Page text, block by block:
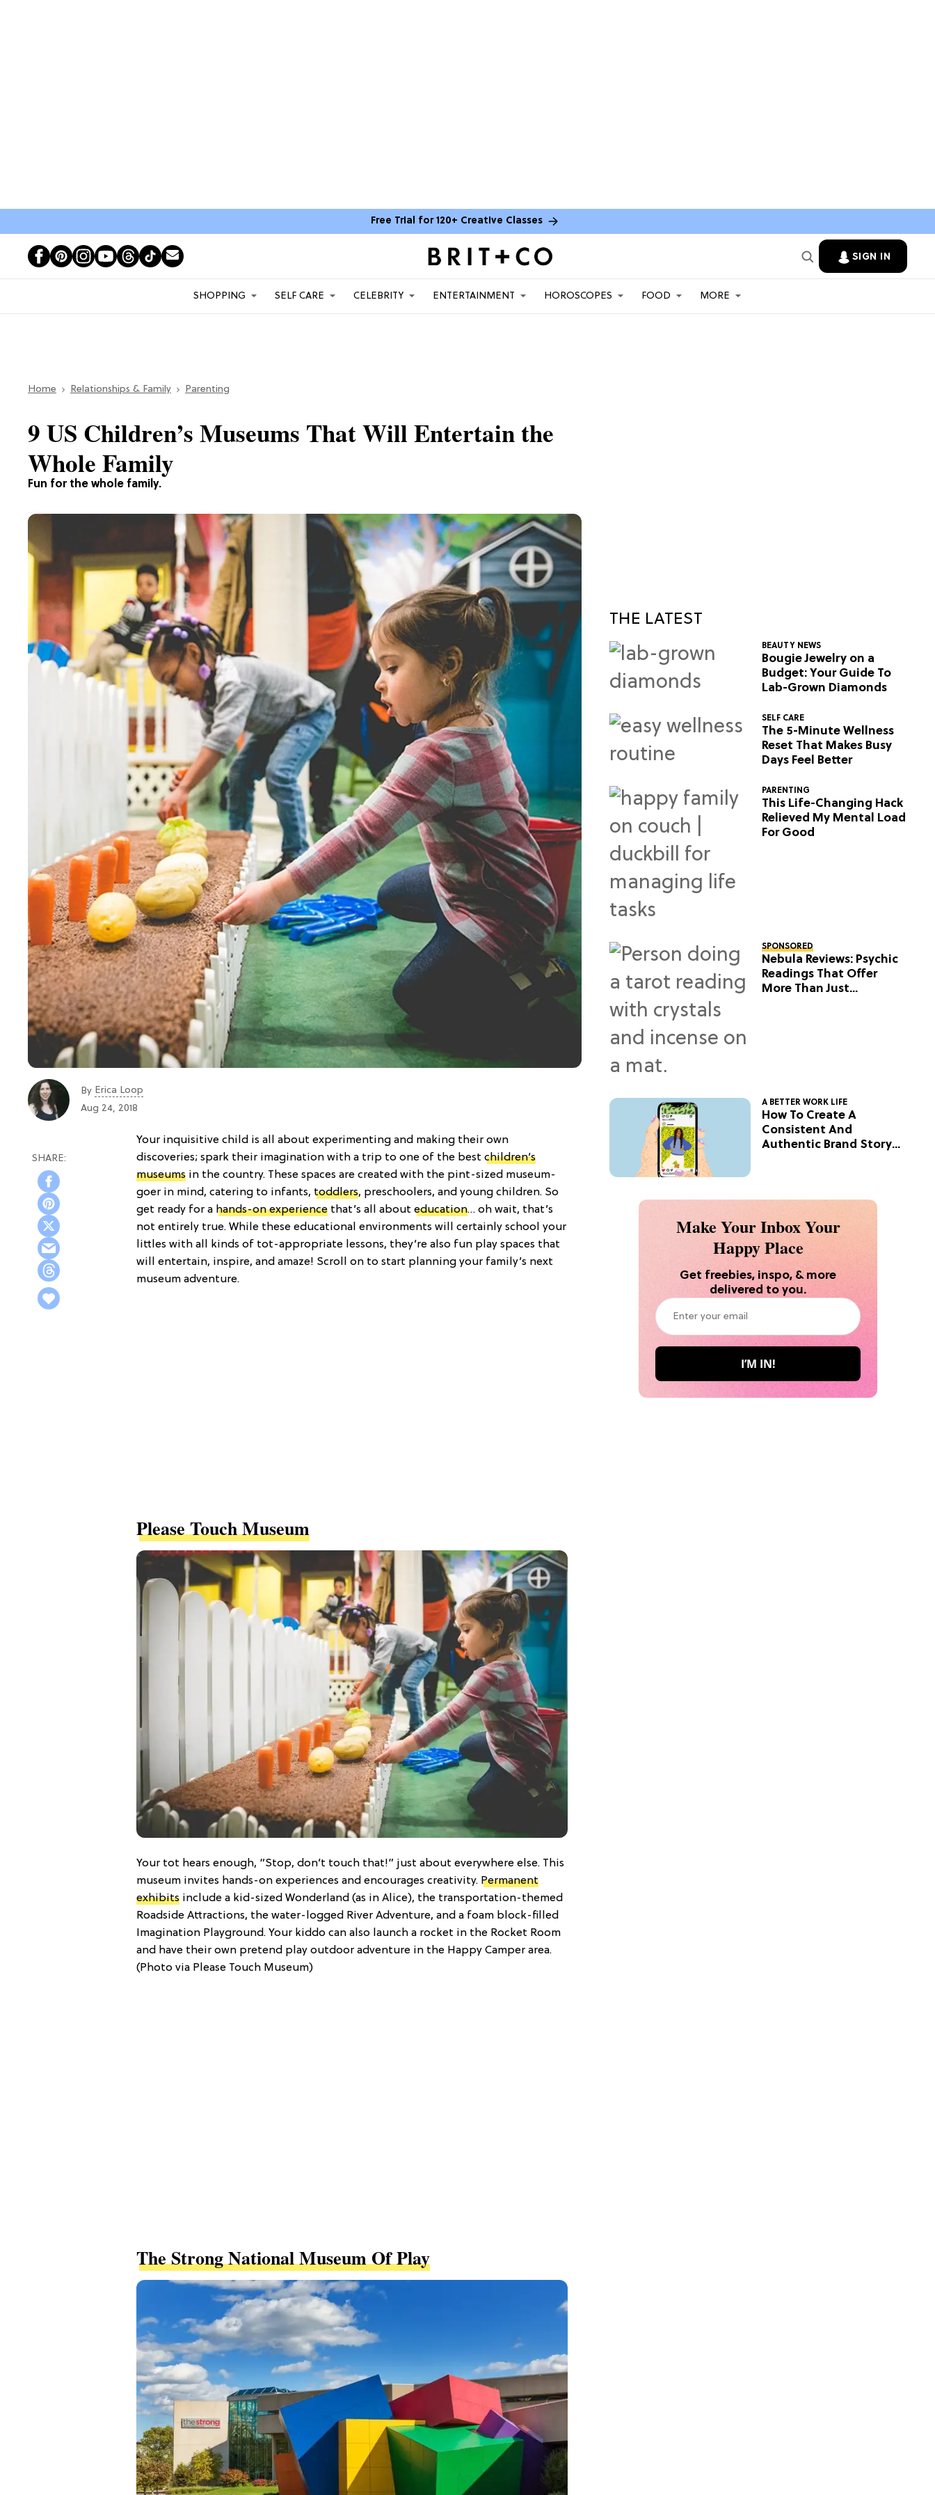
Free Trial for 120+ Creative Classes
SIGN IN
SHOPPING SELF CARE CELEBRITY ENTERTAINMENT HOROSCOPES FOOD MORE
Home Relationships & Family Parenting
Fun for the whole family.
9 US Children’s Museums That Will Entertain the
Whole Family
By Erica Loop
Aug 24, 2018
Your inquisitive child is all about experimenting and making their own
discoveries; spark their imagination with a trip to one of the best children’s
museums in the country. These spaces are created with the pint-sized museum-
goer in mind, catering to infants, toddlers, preschoolers, and young children. So
get ready for a hands-on experience that’s all about education… oh wait, that’s
not entirely true. While these educational environments will certainly school your
littles with all kinds of tot-appropriate lessons, they’re also fun play spaces that
will entertain, inspire, and amaze! Scroll on to start planning your family’s next
museum adventure.
Please Touch Museum
Your tot hears enough, “Stop, don’t touch that!” just about everywhere else. This
museum invites hands-on experiences and encourages creativity. Permanent
exhibits include a kid-sized Wonderland (as in Alice), the transportation-themed
Roadside Attractions, the water-logged River Adventure, and a foam block-filled
Imagination Playground. Your kiddo can also launch a rocket in the Rocket Room
and have their own pretend play outdoor adventure in the Happy Camper area.
(Photo via Please Touch Museum)
The Strong National Museum Of Play
THE LATEST
BEAUTY NEWS
Bougie Jewelry on a
Budget: Your Guide To
Lab-Grown Diamonds
SELF CARE
The 5-Minute Wellness
Reset That Makes Busy
Days Feel Better
PARENTING
This Life-Changing Hack
Relieved My Mental Load
For Good
SPONSORED
Nebula Reviews: Psychic
Readings That Offer
More Than Just
A BETTER WORK LIFE
How To Create A
Consistent And
Authentic Brand Story
Make Your Inbox Your
Happy Place
Get freebies, inspo, & more
delivered to you.